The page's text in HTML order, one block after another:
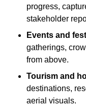
progress,
stakeholder
Events and
gatherings,
from above.
Tourism and
destinations,
aerial visuals.